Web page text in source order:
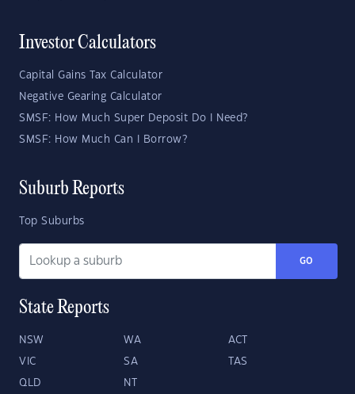
Investor Calculators
Capital Gains Tax Calculator
Negative Gearing Calculator
SMSF: How Much Super Deposit Do I Need?
SMSF: How Much Can I Borrow?
Suburb Reports
Top Suburbs
GO
State Reports
NSW WA ACT
VIC SA TAS
QLD NT